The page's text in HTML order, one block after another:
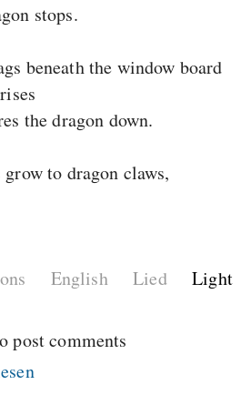
stops.
beneath the window board
the dragon down.
to dragon claws,
English Lied
Light
post comments